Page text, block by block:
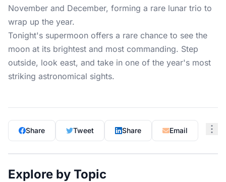
November and December, forming a rare lunar trio to
wrap up the year.
Tonight's supermoon offers a rare chance to see the
moon at its brightest and most commanding. Step
outside, look east, and take in one of the year's most
striking astronomical sights.
Share Tweet Share Email
Explore by Topic